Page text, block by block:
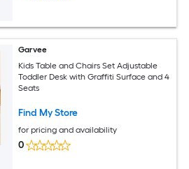
Garvee
Kids Table and Chairs Set Adjustable
Toddler Desk with Graffiti Surface and 4
Seats
Find My Store
for pricing and availability
0